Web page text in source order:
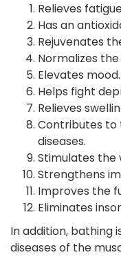
Relieves
Has an
Rejuvenates
Normalizes
Elevates mood.
Helps fight
Relieves
Contributes
diseases.
Stimulates the
Strengthens
Improves the
Eliminates
In addition, bathing
diseases of the